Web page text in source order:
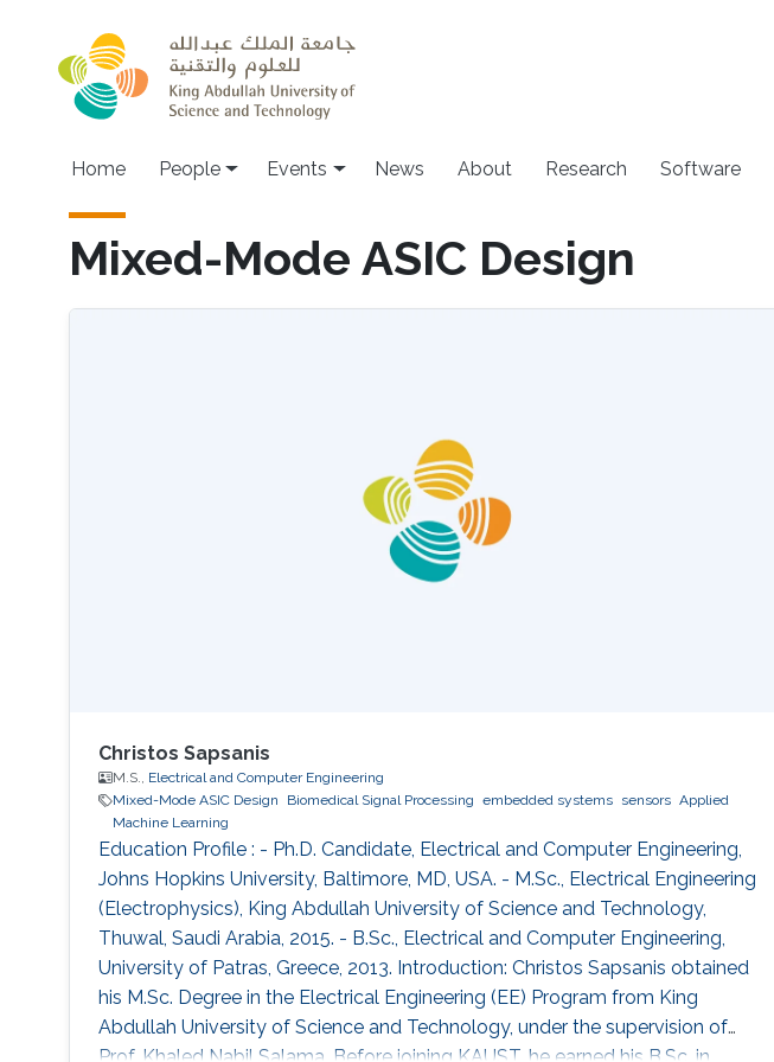
Main navigation
Home People Events News About Research Software
Mixed-Mode ASIC Design
Christos Sapsanis
M.S., Electrical and Computer Engineering
Mixed-Mode ASIC Design
Biomedical Signal Processing embedded systems sensors Applied
Machine Learning
Education Profile : - Ph.D. Candidate, Electrical and Computer Engineering,
Johns Hopkins University, Baltimore, MD, USA. - M.Sc., Electrical Engineering
(Electrophysics), King Abdullah University of Science and Technology,
Thuwal, Saudi Arabia, 2015. - B.Sc., Electrical and Computer Engineering,
University of Patras, Greece, 2013. Introduction: Christos Sapsanis obtained
his M.Sc. Degree in the Electrical Engineering (EE) Program from King
Abdullah University of Science and Technology, under the supervision of
Prof. Khaled Nabil Salama. Before joining KAUST, he earned his B.Sc. in